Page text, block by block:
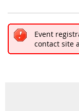
Event
contact site